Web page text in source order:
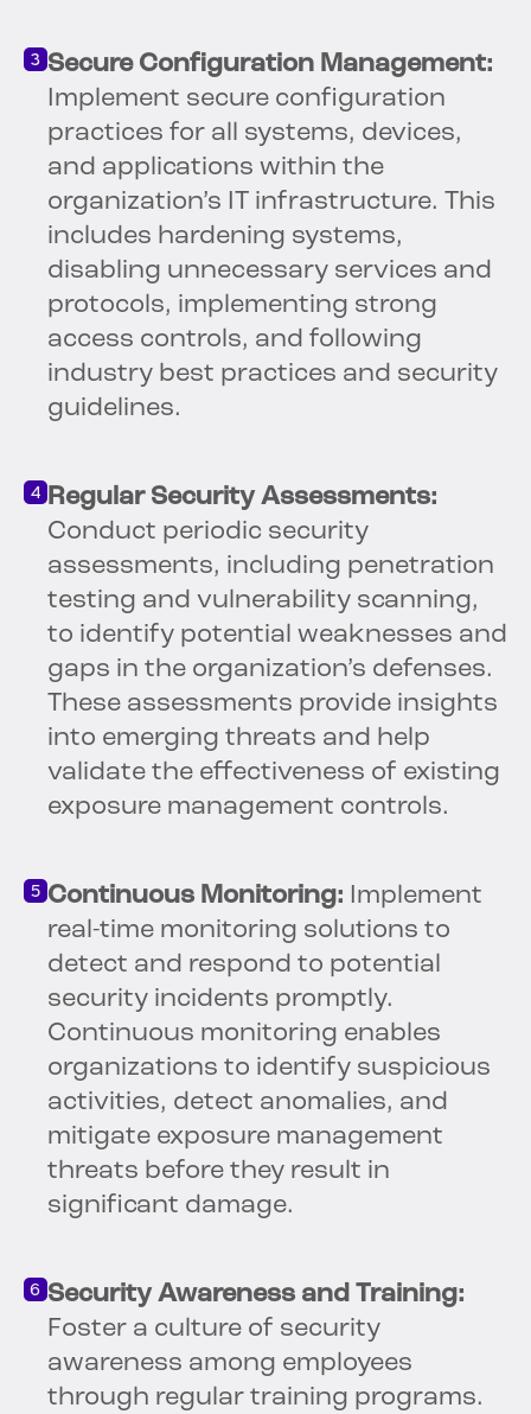
Secure Configuration Management:
Implement secure configuration
practices for all systems, devices,
and applications within the
organization’s IT infrastructure. This
includes hardening systems,
disabling unnecessary services and
protocols, implementing strong
access controls, and following
industry best practices and security
guidelines.
Regular Security Assessments:
Conduct periodic security
assessments, including penetration
testing and vulnerability scanning,
to identify potential weaknesses and
gaps in the organization’s defenses.
These assessments provide insights
into emerging threats and help
validate the effectiveness of existing
exposure management controls.
Continuous Monitoring: Implement
real-time monitoring solutions to
detect and respond to potential
security incidents promptly.
Continuous monitoring enables
organizations to identify suspicious
activities, detect anomalies, and
mitigate exposure management
threats before they result in
significant damage.
Security Awareness and Training:
Foster a culture of security
awareness among employees
through regular training programs.